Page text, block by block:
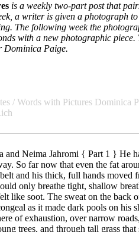
is a weekly two-part post that
a writer is given a photograph
The following week the
with a new photographic piece.
Dominica Paige.
/ Words with Pictures Dominica